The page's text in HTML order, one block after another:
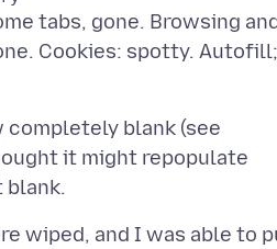
tabs, gone. Browsing
Cookies: spotty. Autofill;
completely blank (see
it might repopulate
wiped, and I was able to